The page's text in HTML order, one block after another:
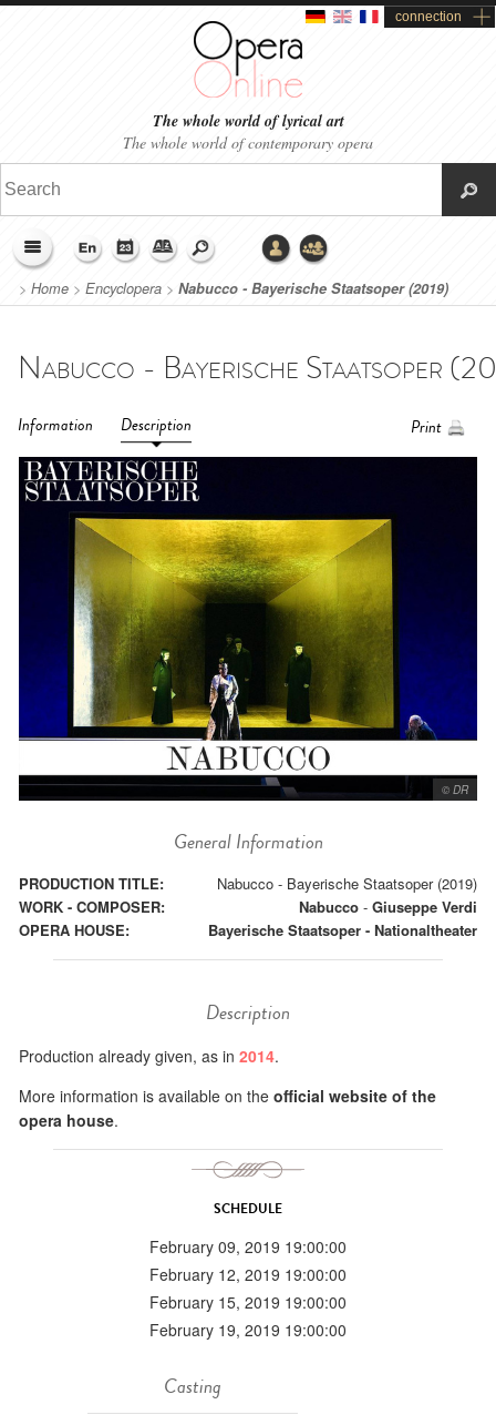
connection
The whole world of lyrical art
The whole world of contemporary opera
> Home > Encyclopera > Nabucco - Bayerische Staatsoper (2019)
Information Description Print
© DR
General Information
PRODUCTION TITLE:
Nabucco - Bayerische Staatsoper (2019)
WORK - COMPOSER:
Nabucco - Giuseppe Verdi
OPERA HOUSE:
Bayerische Staatsoper - Nationaltheater
Description
Production already given, as in 2014.
More information is available on the official website of the
opera house.
SCHEDULE
February 09, 2019 19:00:00
February 12, 2019 19:00:00
February 15, 2019 19:00:00
February 19, 2019 19:00:00
Casting